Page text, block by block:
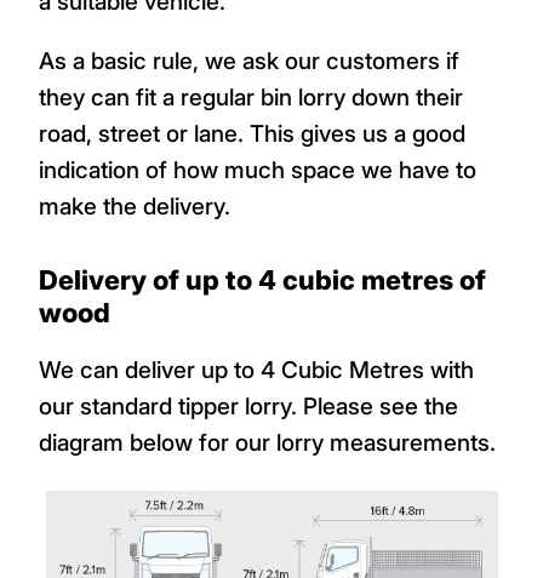
As a basic rule, we ask our customers if
they can fit a regular bin lorry down their
road, street or lane. This gives us a good
indication of how much space we have to
make the delivery.
Delivery of up to 4 cubic metres of
wood
We can deliver up to 4 Cubic Metres with
our standard tipper lorry. Please see the
diagram below for our lorry measurements.